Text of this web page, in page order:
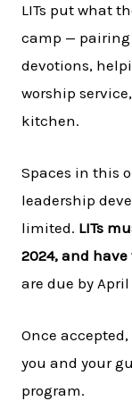
LITs put what
camp — pairing
devotions,
worship
kitchen.
Spaces in this
leadership
limited. LITs
2024, and
are due by April
Once
you and your
program.